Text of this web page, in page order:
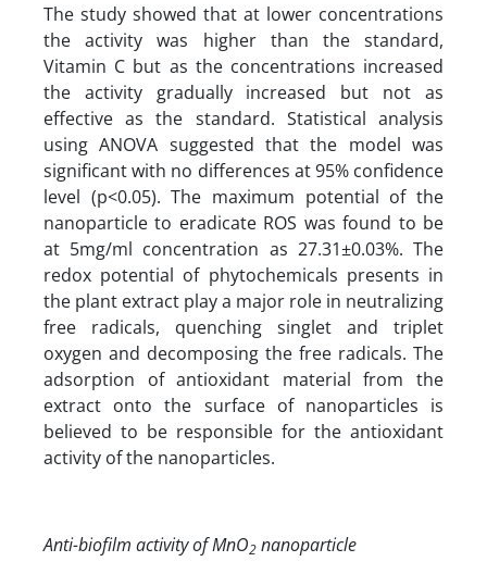
The study showed that at lower concentrations
the activity was higher than the standard,
Vitamin C but as the concentrations increased
the activity gradually increased but not as
effective as the standard. Statistical analysis
using ANOVA suggested that the model was
significant with no differences at 95% confidence
level (p<0.05). The maximum potential of the
nanoparticle to eradicate ROS was found to be
at 5mg/ml concentration as 27.31±0.03%. The
redox potential of phytochemicals presents in
the plant extract play a major role in neutralizing
free radicals, quenching singlet and triplet
oxygen and decomposing the free radicals. The
adsorption of antioxidant material from the
extract onto the surface of nanoparticles is
believed to be responsible for the antioxidant
activity of the nanoparticles.
Anti-biofilm activity of MnO2 nanoparticle